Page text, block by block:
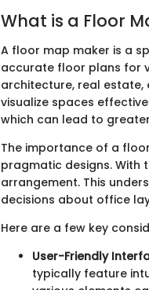
What is a Floor
A floor map maker is a
accurate floor plans for
architecture, real estate,
visualize spaces
which can lead to
The importance of a
pragmatic designs. With
arrangement. This
decisions about office
Here are a few key
User-Friendly
typically feature